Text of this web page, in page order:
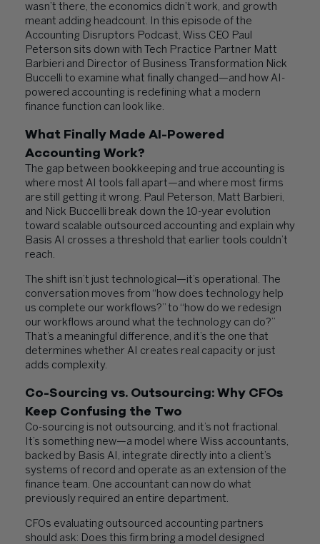
wasn’t there, the economics didn’t work, and growth
meant adding headcount. In this episode of the
Accounting Disruptors Podcast, Wiss CEO Paul
Peterson sits down with Tech Practice Partner Matt
Barbieri and Director of Business Transformation Nick
Buccelli to examine what finally changed—and how AI-
powered accounting is redefining what a modern
finance function can look like.
What Finally Made AI-Powered
Accounting Work?
The gap between bookkeeping and true accounting is
where most AI tools fall apart—and where most firms
are still getting it wrong. Paul Peterson, Matt Barbieri,
and Nick Buccelli break down the 10-year evolution
toward scalable outsourced accounting and explain why
Basis AI crosses a threshold that earlier tools couldn’t
reach.
The shift isn’t just technological—it’s operational. The
conversation moves from “how does technology help
us complete our workflows?” to “how do we redesign
our workflows around what the technology can do?”
That’s a meaningful difference, and it’s the one that
determines whether AI creates real capacity or just
adds complexity.
Co-Sourcing vs. Outsourcing: Why CFOs
Keep Confusing the Two
Co-sourcing is not outsourcing, and it’s not fractional.
It’s something new—a model where Wiss accountants,
backed by Basis AI, integrate directly into a client’s
systems of record and operate as an extension of the
finance team. One accountant can now do what
previously required an entire department.
CFOs evaluating outsourced accounting partners
should ask: Does this firm bring a model designed